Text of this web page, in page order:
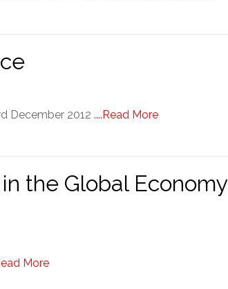
December 2012 ....Read More
the Global Economy
More